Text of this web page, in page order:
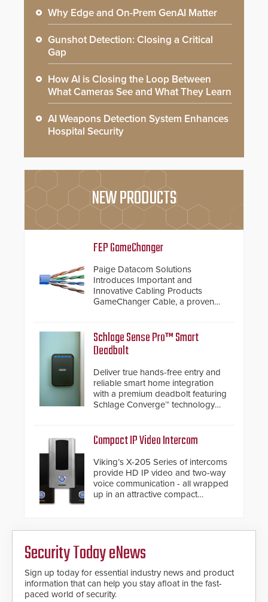
Why Edge and On-Prem GenAI Matter
Gunshot Detection: Closing a Critical
Gap
How AI is Closing the Loop Between
What Cameras See and What They Learn
AI Weapons Detection System Enhances
Hospital Security
NEW PRODUCTS
FEP GameChanger
Paige Datacom Solutions
Introduces Important and
Innovative Cabling Products
GameChanger Cable, a proven
traditional category cable will now
have a FEP/FEP construction.
Schlage Sense Pro™ Smart
Deadbolt
Deliver true hands-free entry and
reliable smart home integration
with a premium deadbolt featuring
Schlage Converge™ technology
Compact IP Video Intercom
Viking’s X-205 Series of intercoms
provide HD IP video and two-way
voice communication - all wrapped
up in an attractive compact
Security Today eNews
Sign up today for essential industry news and product
information that can help you stay afloat in the fast-
paced world of security.